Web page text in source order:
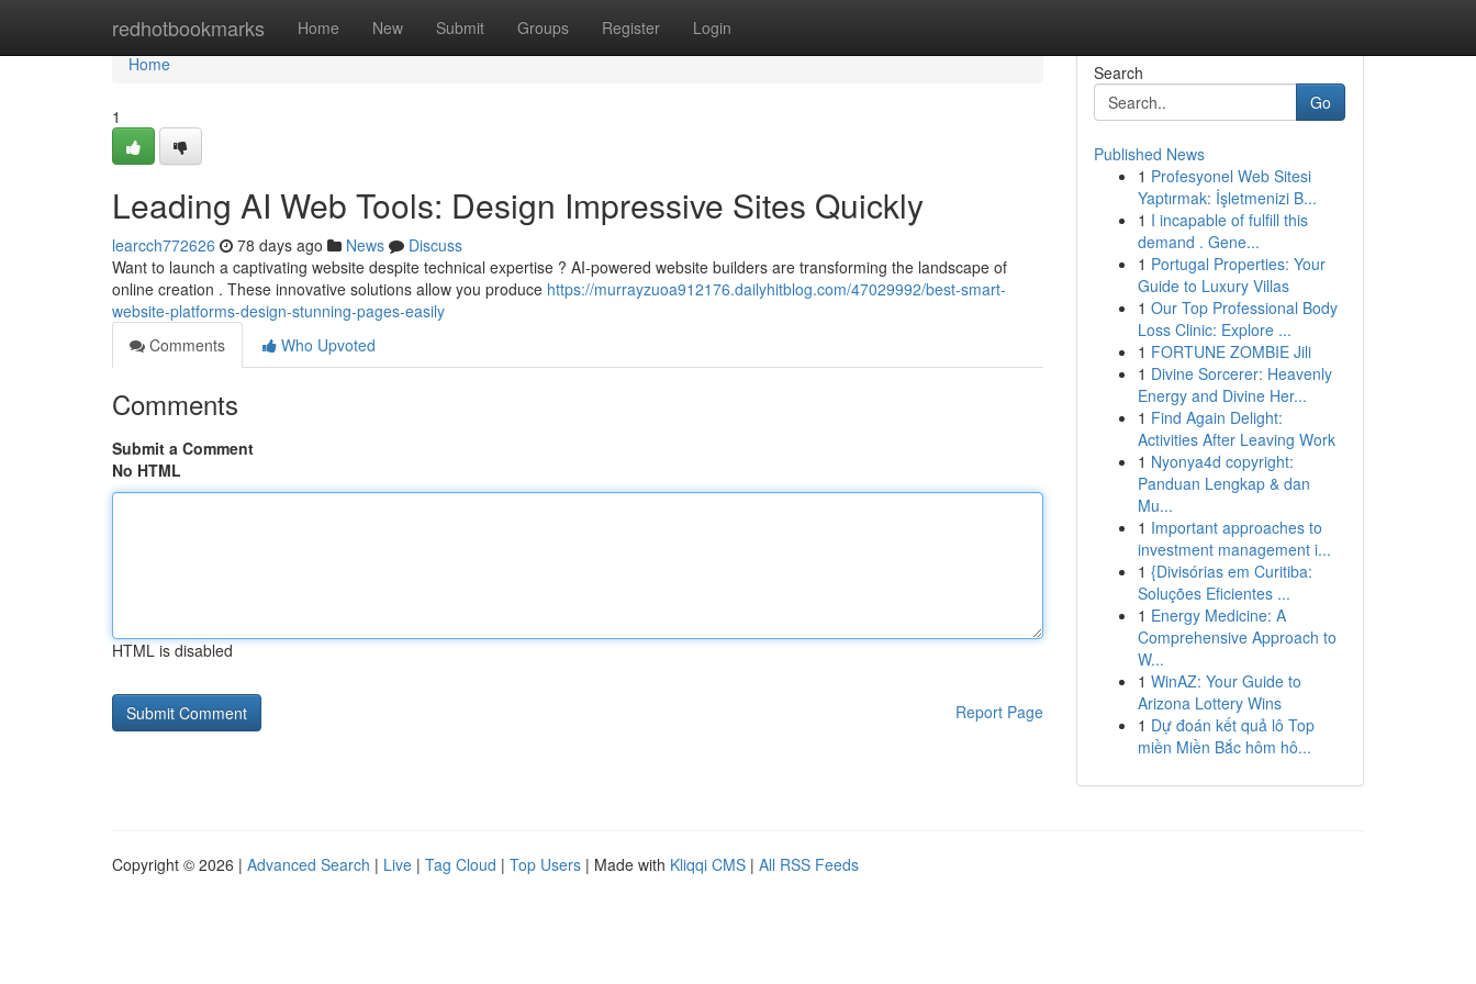
redhotbookmarks Home New Submit Groups Register Login
Home
Home
1
Leading AI Web Tools: Design Impressive Sites Quickly
learcch772626 78 days ago News
Discuss
Want to launch a captivating website despite technical expertise ? AI-powered website builders are transforming the landscape of
online creation . These innovative solutions allow you produce https://murrayzuoa912176.dailyhitblog.com/47029992/best-smart-
website-platforms-design-stunning-pages-easily
Comments
Who Upvoted
Comments
Submit a Comment
No HTML
HTML is disabled
Report Page
Search
Go
Published News
1 Profesyonel Web Sitesi
Yaptırmak: İşletmenizi B...
1 I incapable of fulfill this
demand . Gene...
1 Portugal Properties: Your
Guide to Luxury Villas
1 Our Top Professional Body
Loss Clinic: Explore ...
1 FORTUNE ZOMBIE Jili
1 Divine Sorcerer: Heavenly
Energy and Divine Her...
1 Find Again Delight:
Activities After Leaving Work
1 Nyonya4d copyright:
Panduan Lengkap & dan
Mu...
1 Important approaches to
investment management i...
1 {Divisórias em Curitiba:
Soluções Eficientes ...
1 Energy Medicine: A
Comprehensive Approach to
W...
1 WinAZ: Your Guide to
Arizona Lottery Wins
1 Dự đoán kết quả lô Top
miền Miền Bắc hôm hô...
Copyright © 2026 | Advanced Search | Live | Tag Cloud | Top Users | Made with Kliqqi CMS | All RSS Feeds